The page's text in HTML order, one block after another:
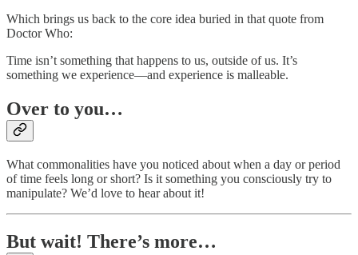
Which brings us back to the core idea buried in that quote from
Doctor Who:
Time isn’t something that happens to us, outside of us. It’s
something we experience—and experience is malleable.
Over to you…
What commonalities have you noticed about when a day or period
of time feels long or short? Is it something you consciously try to
manipulate? We’d love to hear about it!
But wait! There’s more…